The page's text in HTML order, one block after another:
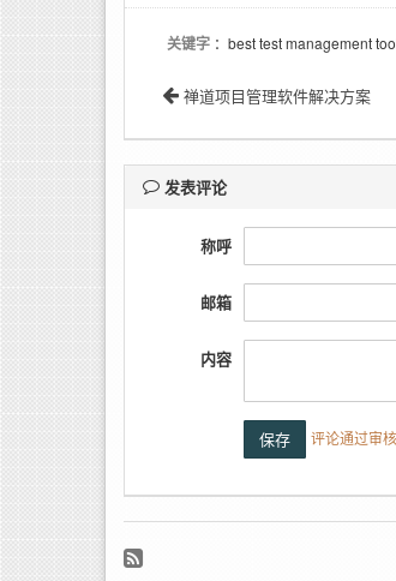
关键字 ：best test management
禅道项目管理软件解决方案
发表评论
称呼
邮箱
内容
评论通过审核